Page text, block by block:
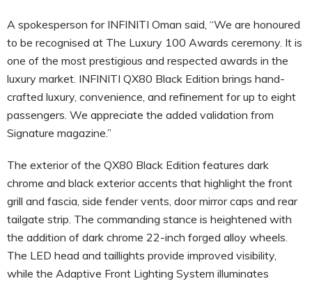
A spokesperson for INFINITI Oman said, “We are honoured
to be recognised at The Luxury 100 Awards ceremony. It is
one of the most prestigious and respected awards in the
luxury market. INFINITI QX80 Black Edition brings hand-
crafted luxury, convenience, and refinement for up to eight
passengers. We appreciate the added validation from
Signature magazine.”
The exterior of the QX80 Black Edition features dark
chrome and black exterior accents that highlight the front
grill and fascia, side fender vents, door mirror caps and rear
tailgate strip. The commanding stance is heightened with
the addition of dark chrome 22-inch forged alloy wheels.
The LED head and taillights provide improved visibility,
while the Adaptive Front Lighting System illuminates